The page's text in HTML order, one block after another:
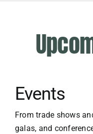
Events
From trade shows
galas, and